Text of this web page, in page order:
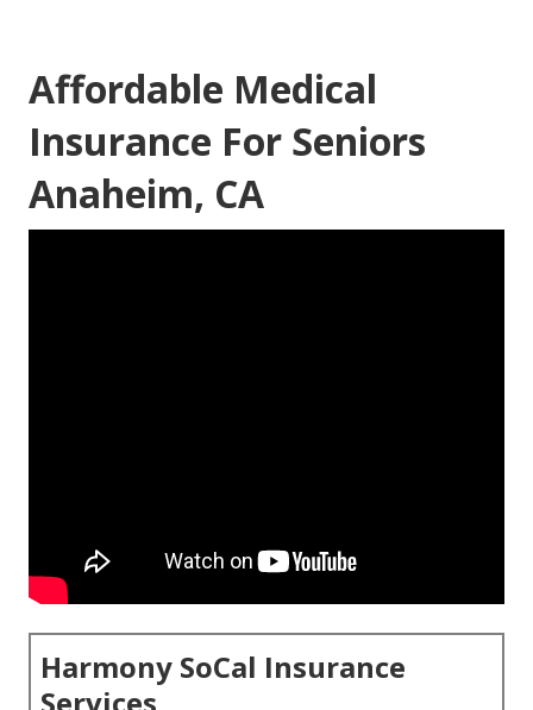
Affordable Medical
Insurance For Seniors
Anaheim, CA
Harmony SoCal Insurance